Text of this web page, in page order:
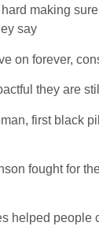
making
say
on forever,
they are
first black
fought for
helped people